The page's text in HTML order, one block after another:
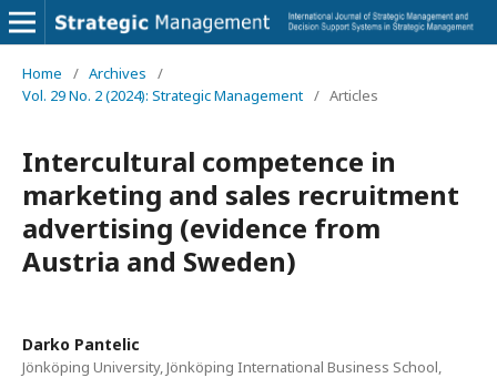
Home / Archives
/
Vol. 29 No. 2 (2024): Strategic Management / Articles
Intercultural competence in
marketing and sales recruitment
advertising (evidence from
Austria and Sweden)
Darko Pantelic
Jönköping University, Jönköping International Business School,